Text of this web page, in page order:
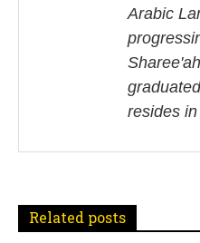
t
Arabic
resides
Related posts